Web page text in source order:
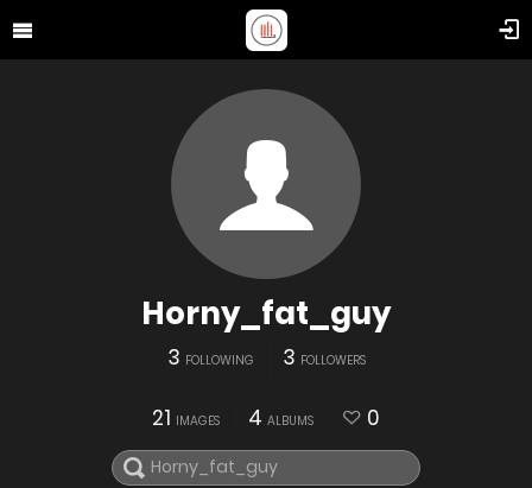
Horny_fat_guy
3 FOLLOWING 3 FOLLOWERS
21 IMAGES 4 ALBUMS 0